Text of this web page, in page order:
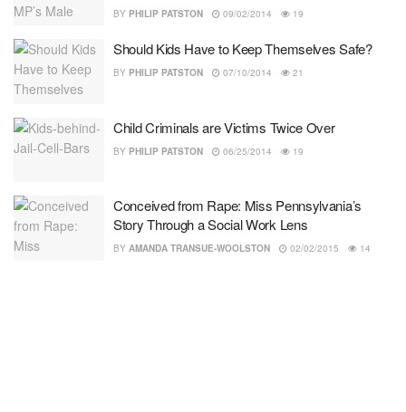
BY PHILIP PATSTON 09/02/2014 19
Should Kids Have to Keep Themselves Safe?
BY PHILIP PATSTON 07/10/2014 21
Child Criminals are Victims Twice Over
BY PHILIP PATSTON 06/25/2014 19
Conceived from Rape: Miss Pennsylvania’s
Story Through a Social Work Lens
BY AMANDA TRANSUE-WOOLSTON 02/02/2015 14